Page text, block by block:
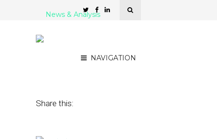
NAVIGATION
News & Analysis
Share this: